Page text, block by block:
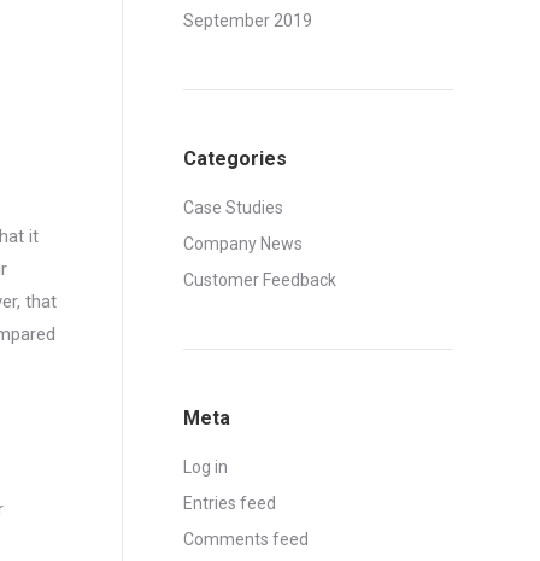
it
that
September 2019
Categories
Case Studies
Company News
Customer Feedback
Meta
Log in
Entries feed
Comments feed